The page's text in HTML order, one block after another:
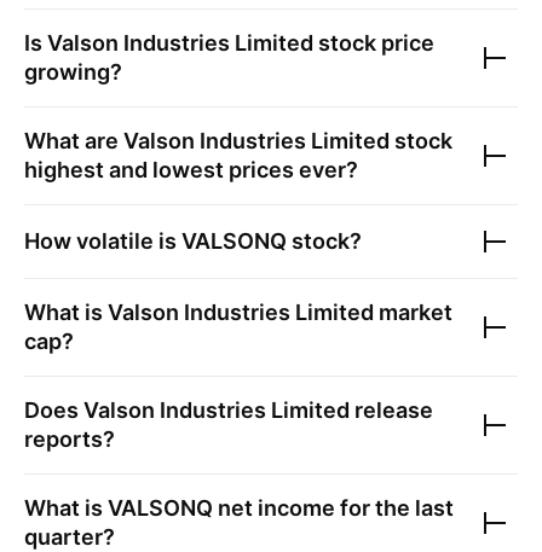
Is Valson Industries Limited stock price
growing?
What are Valson Industries Limited stock
highest and lowest prices ever?
How volatile is VALSONQ stock?
What is Valson Industries Limited market
cap?
Does Valson Industries Limited release
reports?
What is VALSONQ net income for the last
quarter?